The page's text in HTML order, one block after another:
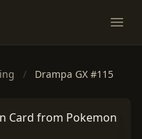
/ Drampa GX #115